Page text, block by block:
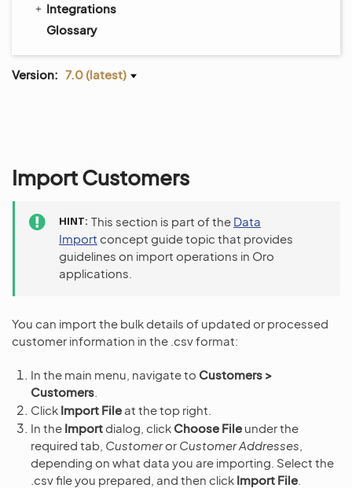
Integrations
Glossary
Version: 7.0 (latest)
Import Customers
HINT This section is part of the Data
Import concept guide topic that provides
guidelines on import operations in Oro
applications.
You can import the bulk details of updated or processed
customer information in the .csv format:
In the main menu, navigate to Customers >
Customers
Click Import File at the top right.
In the Import dialog, click Choose File under the
required tab, Customeror Customer Addresses
depending on what data you are importing. Select the
.csv file you prepared, and then click Import File